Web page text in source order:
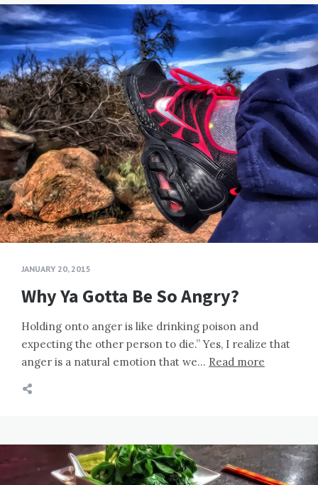
JANUARY 20, 2015
Why Ya Gotta Be So Angry?
Holding onto anger is like drinking poison and
expecting the other person to die.” Yes, I realize that
anger is a natural emotion that we… Read more